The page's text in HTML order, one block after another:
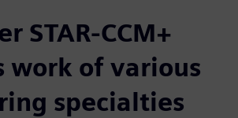
STAR-CCM+
work of various
specialties